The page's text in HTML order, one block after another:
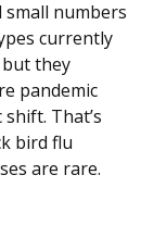
small numbers
currently
they
pandemic
That’s
bird flu
are rare.